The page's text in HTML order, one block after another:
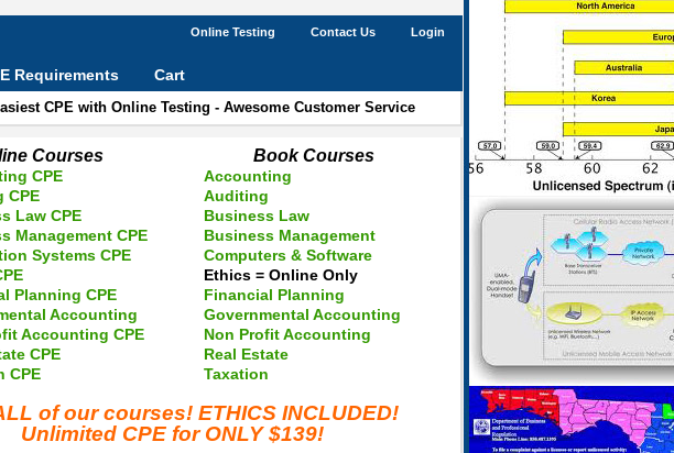
Login
Contact Us
Online Testing
CPE with Online Testing - Awesome Customer Service
Requirements Cart
Courses
CPE
CPE
Law CPE
Management CPE
Systems CPE
Planning CPE
Accounting
Accounting CPE
CPE
CPE
Book Courses
Accounting
Auditing
Business Law
Business Management
Computers & Software
Ethics = Online Only
Financial Planning
Governmental Accounting
Non Profit Accounting
Real Estate
Taxation
of our courses! ETHICS INCLUDED!
Unlimited CPE for ONLY $139!